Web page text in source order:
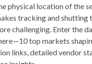
physical location of the
tracking and shutting
challenging. Enter the
top markets
links, detailed vendor